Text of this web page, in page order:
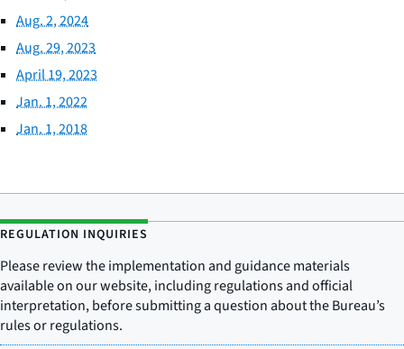
Aug. 2, 2024
Aug. 29, 2023
April 19, 2023
Jan. 1, 2022
Jan. 1, 2018
REGULATION INQUIRIES
Please review the implementation and guidance materials
available on our website, including regulations and official
interpretation, before submitting a question about the Bureau’s
rules or regulations.